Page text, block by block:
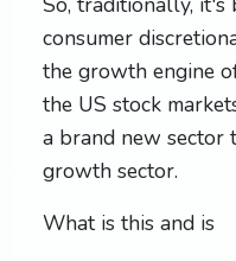
consumer
the growth engine
the US stock
a brand new sector
growth sector.
What is this and is